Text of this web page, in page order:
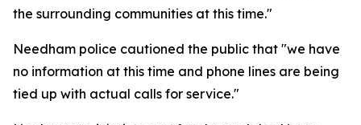
the surrounding communities at this time."
Needham police cautioned the public that "we have
no information at this time and phone lines are being
tied up with actual calls for service."